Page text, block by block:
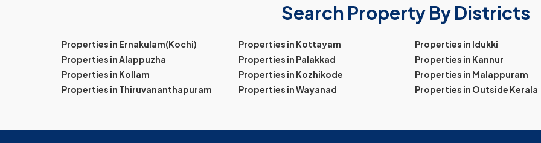
Search Property By Districts
Properties in Ernakulam(Kochi) Properties in Kottayam
Properties in Idukki
Properties in Alappuzha
Properties in Palakkad
Properties in Kannur
Properties in Kollam
Properties in Kozhikode
Properties in Malappuram
Properties in Thiruvananthapuram
Properties in Wayanad Properties in Outside Kerala